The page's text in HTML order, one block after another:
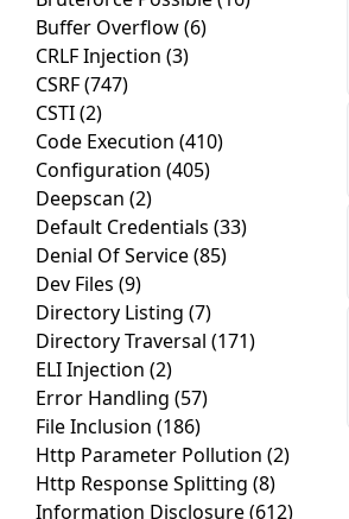
Buffer Overflow(6)
CRLF Injection (3)
CSRF(747)
CSTI(2)
Code Execution (410)
Configuration (405)
Deepscan (2)
Default Credentials (33)
Denial Of Service(85)
Dev Files (9)
Directory Listing (7)
Directory Traversal (171)
ELI Injection (2)
Error Handling (57)
File Inclusion (186)
Http Parameter Pollution (2)
Http Response Splitting (8)
Information Disclosure(612)